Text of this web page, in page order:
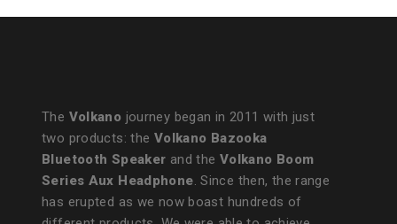
The Volkano journey began in 2011 with just
two products: the Volkano Bazooka
Bluetooth Speaker and the Volkano Boom
Series Aux Headphone. Since then, the range
has erupted as we now boast hundreds of